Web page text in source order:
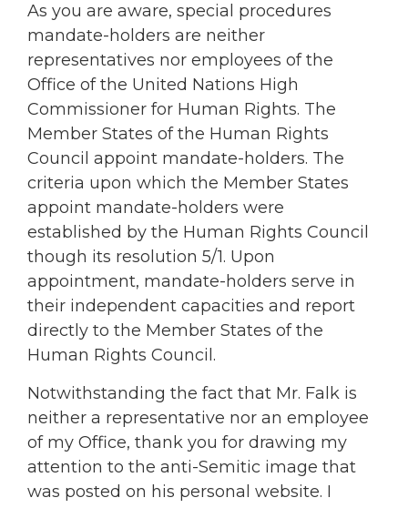
As you are aware, special procedures
mandate-holders are neither
representatives nor employees of the
Office of the United Nations High
Commissioner for Human Rights. The
Member States of the Human Rights
Council appoint mandate-holders. The
criteria upon which the Member States
appoint mandate-holders were
established by the Human Rights Council
though its resolution 5/1. Upon
appointment, mandate-holders serve in
their independent capacities and report
directly to the Member States of the
Human Rights Council.
Notwithstanding the fact that Mr. Falk is
neither a representative nor an employee
of my Office, thank you for drawing my
attention to the anti-Semitic image that
was posted on his personal website. I